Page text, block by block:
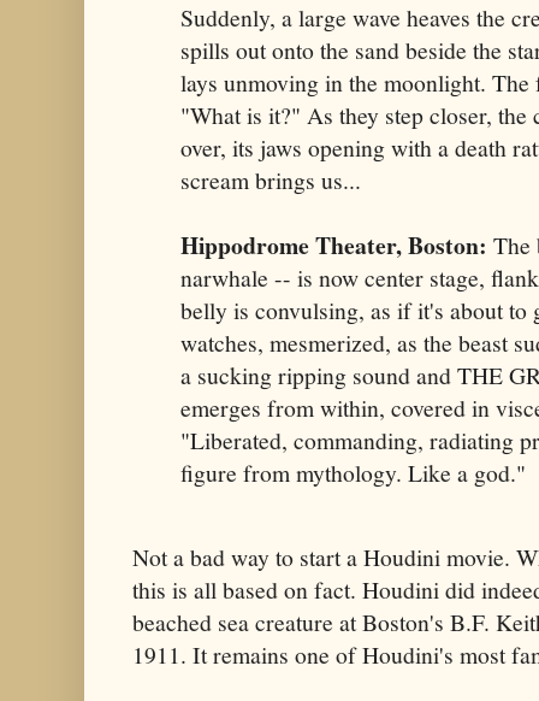
Suddenly, a large wave heaves the
spills out onto the sand beside the
lays unmoving in the moonlight. The
"What is it?" As they step closer,
over, its jaws opening with a death
scream brings us...
Hippodrome Theater, Boston: The
narwhale -- is now center stage,
belly is convulsing, as if it's about to
watches, mesmerized, as the beast
a sucking ripping sound and THE
emerges from within, covered in
"Liberated, commanding, radiating
figure from mythology. Like a god."
Not a bad way to start a Houdini movie.
this is all based on fact. Houdini did
beached sea creature at Boston's B.F.
1911. It remains one of Houdini's most